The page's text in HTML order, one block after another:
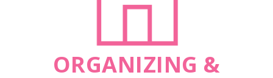
ORGANIZING &